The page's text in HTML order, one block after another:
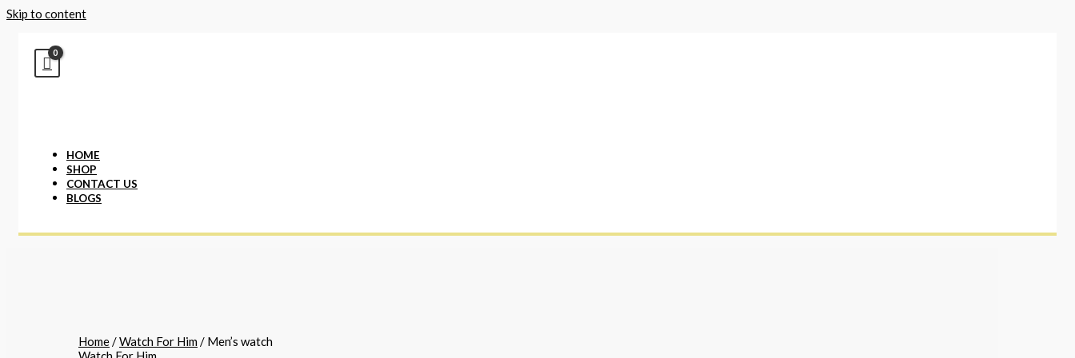
Skip to content
HOME
SHOP
CONTACT US
BLOGS
Home/Watch For Him/ Men’s watch